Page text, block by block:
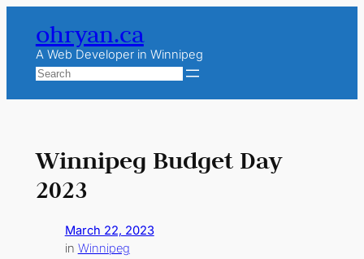
content
ohryan.ca
A Web Developer in Winnipeg
Search
Winnipeg Budget Day
2023
March 22, 2023
in Winnipeg